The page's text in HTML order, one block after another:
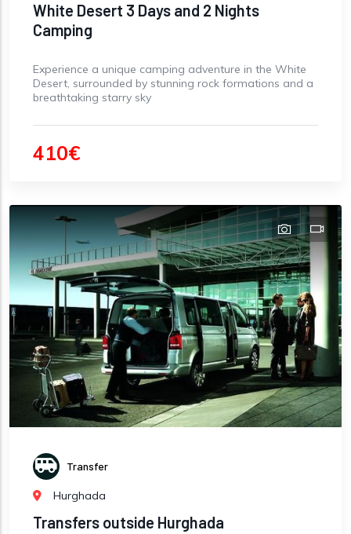
White Desert 3 Days and 2 Nights
Camping
Experience a unique camping adventure in the White
Desert, surrounded by stunning rock formations and a
breathtaking starry sky
410€
Transfer
Hurghada
Transfers outside Hurghada